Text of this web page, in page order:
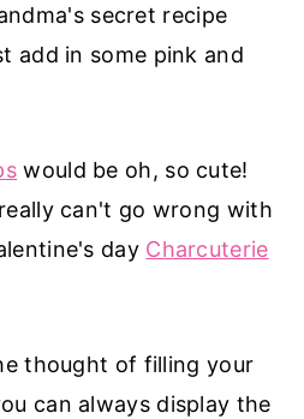
secret recipe
add in some pink and
would be oh, so cute!
can't go wrong with
day Charcuterie
thought of filling your
can always display the